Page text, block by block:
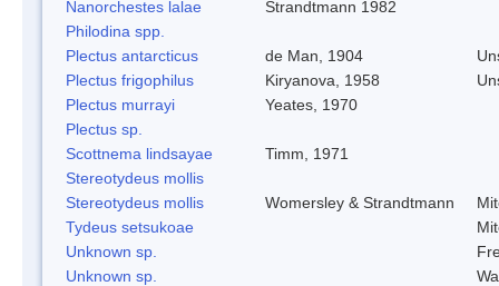
Nanorchestes lalae
Strandtmann 1982
Philodina spp.
Plectus antarcticus
de Man, 1904
Plectus frigophilus
Kiryanova, 1958
Plectus murrayi
Yeates, 1970
Plectus sp.
Scottnema lindsayae
Timm, 1971
Stereotydeus mollis
Stereotydeus mollis
Womersley & Strandtmann
Tydeus setsukoae
Unknown sp.
Unknown sp.